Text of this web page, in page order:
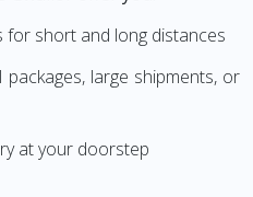
short and long distances
large shipments, or
at your doorstep